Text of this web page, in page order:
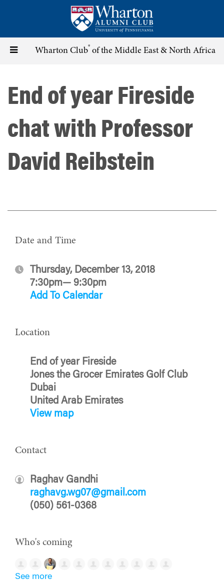
content
Toggle Wharton Club® of the Middle East & North Africa
End of year Fireside
chat with Professor
David Reibstein
Date and Time
Thursday, December 13, 2018
7:30pm— 9:30pm
Add To Calendar
Location
End of year Fireside
Jones the Grocer Emirates Golf Club
Dubai
United Arab Emirates
View map
Contact
Raghav Gandhi
raghavg.wg07@gmail.com
(050) 561-0368
Who's coming
See more